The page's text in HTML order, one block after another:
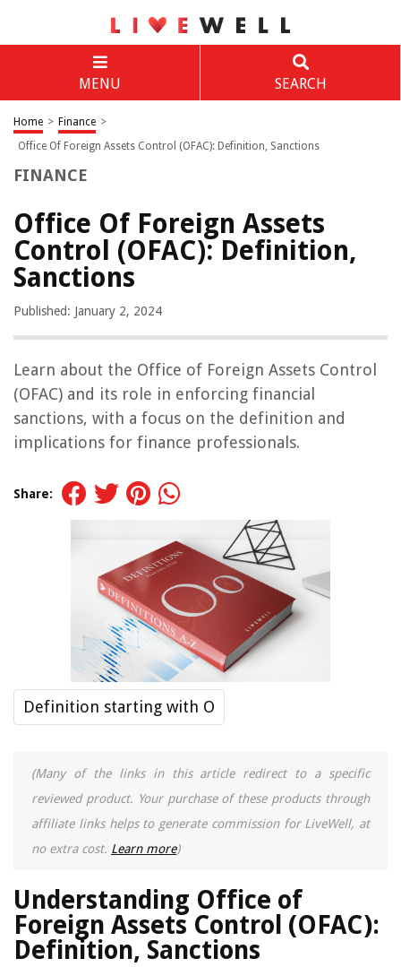
MENU SEARCH
Home > Finance >
Office Of Foreign Assets Control (OFAC): Definition, Sanctions
FINANCE
Office Of Foreign Assets
Control (OFAC): Definition,
Sanctions
Published: January 2, 2024
Learn about the Office of Foreign Assets Control
(OFAC) and its role in enforcing financial
sanctions, with a focus on the definition and
implications for finance professionals.
Share:
Definition starting with O
(Many of the links in this article redirect to a specific
reviewed product. Your purchase of these products through
affiliate links helps to generate commission for LiveWell, at
no extra cost. Learn more)
Understanding Office of
Foreign Assets Control (OFAC):
Definition, Sanctions